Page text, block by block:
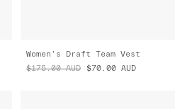
Women's Draft Team Vest
$175.00 AUD $70.00 AUD